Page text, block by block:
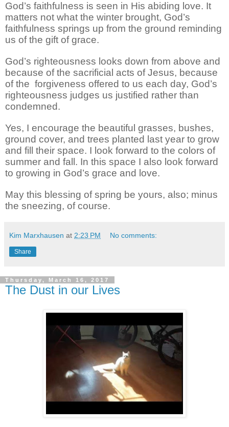
God’s faithfulness is seen in His abiding love. It
matters not what the winter brought, God’s
faithfulness springs up from the ground reminding
us of the gift of grace.
God’s righteousness looks down from above and
because of the sacrificial acts of Jesus, because
of the forgiveness offered to us each day, God’s
righteousness judges us justified rather than
condemned.
Yes, I encourage the beautiful grasses, bushes,
ground cover, and trees planted last year to grow
and fill their space. I look forward to the colors of
summer and fall. In this space I also look forward
to growing in God’s grace and love.
May this blessing of spring be yours, also; minus
the sneezing, of course.
Kim Marxhausen at 2:23 PM No comments:
Share
Thursday, March 16, 2017
The Dust in our Lives